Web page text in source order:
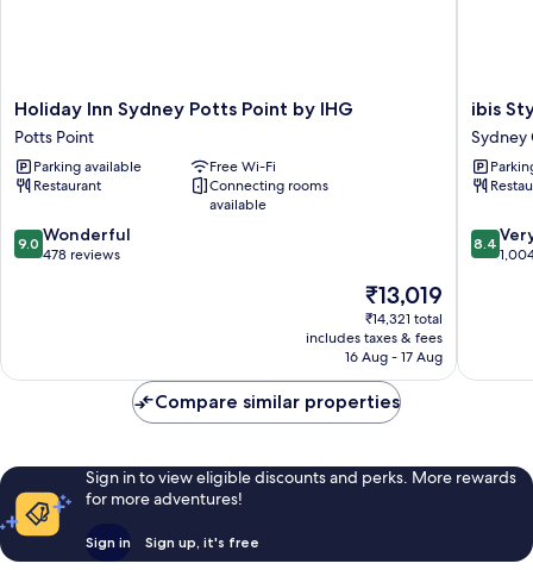
Holiday
Inn
Sydney
Potts
Point
IHG
Potts
Holiday Inn Sydney Potts Point by IHG
Potts Point
Parking available
Free Wi-Fi
Restaurant
Connecting rooms
available
9.0
out
9.0 Wonderful
478 reviews
The
price
is
₹13,019
₹13,019
₹14,321 total
includes taxes & fees
16 Aug - 17 Aug
ibis
Styles
Sydney
Central
Sydney
Business
District
ibis
Sydney
8.4
out
reviews
8.4
Compare similar properties
Sign in to view eligible discounts and perks. More rewards
for more adventures!
Sign in Sign up, it's free